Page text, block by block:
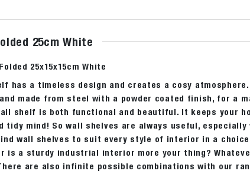
25cm White
25x15x15cm White
has a timeless design and creates a cosy
made from steel with a powder coated finish, for a
shelf is both functional and beautiful. It keeps your
tidy mind! So wall shelves are always useful, especially
wall shelves to suit every style of interior in a
is a sturdy industrial interior more your thing?
are also infinite possible combinations with our